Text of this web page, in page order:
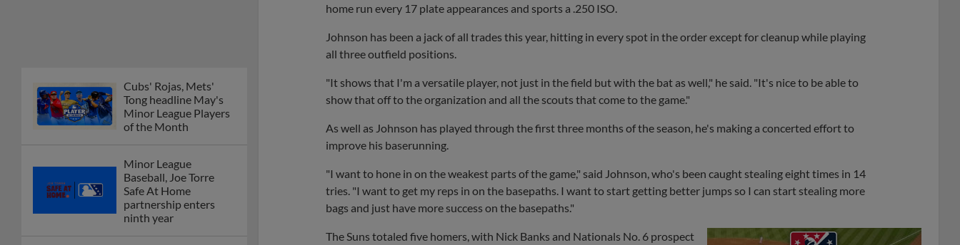
Cubs' Rojas, Mets'
Tong headline May's
Minor League Players
of the Month
Minor League
Baseball, Joe Torre
Safe At Home
partnership enters
ninth year
home run every 17 plate appearances and sports a .250 ISO.
Johnson has been a jack of all trades this year, hitting in every spot in the order except for cleanup while playing
all three outfield positions.
"It shows that I'm a versatile player, not just in the field but with the bat as well," he said. "It's nice to be able to
show that off to the organization and all the scouts that come to the game."
As well as Johnson has played through the first three months of the season, he's making a concerted effort to
improve his baserunning.
"I want to hone in on the weakest parts of the game," said Johnson, who's been caught stealing eight times in 14
tries. "I want to get my reps in on the basepaths. I want to start getting better jumps so I can start stealing more
bags and just have more success on the basepaths."
The Suns totaled five homers, with Nick Banks and Nationals No. 6 prospect